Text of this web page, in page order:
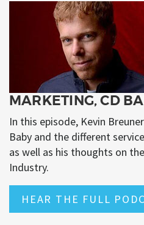
MARKETING, CD
In this episode, Kevin
Baby and the different
as well as his thoughts on
Industry.
HEAR THE FULL